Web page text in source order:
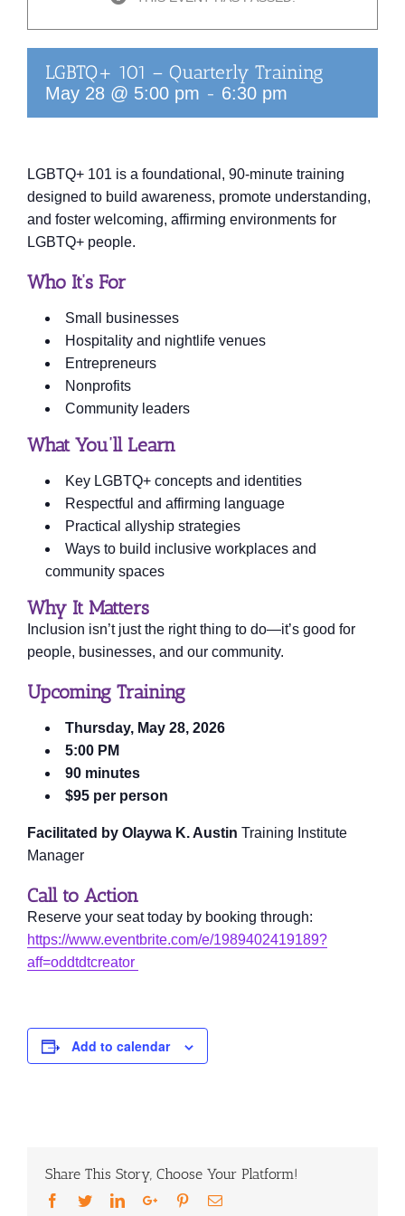
LGBTQ+ 101 – Quarterly Training
May 28 @ 5:00 pm - 6:30 pm
LGBTQ+ 101 is a foundational, 90‑minute training
designed to build awareness, promote understanding,
and foster welcoming, affirming environments for
LGBTQ+ people.
Who It’s For
Small businesses
Hospitality and nightlife venues
Entrepreneurs
Nonprofits
Community leaders
What You’ll Learn
Key LGBTQ+ concepts and identities
Respectful and affirming language
Practical allyship strategies
Ways to build inclusive workplaces and
community spaces
Why It Matters
Inclusion isn’t just the right thing to do—it’s good for
people, businesses, and our community.
Upcoming Training
Thursday, May 28, 2026
5:00 PM
90 minutes
$95 per person
Facilitated by Olaywa K. Austin Training Institute
Manager
Call to Action
Reserve your seat today by booking through:
https://www.eventbrite.com/e/1989402419189?
aff=oddtdtcreator
Add to calendar
Share This Story, Choose Your Platform!
Facebook
TwitterLinkedInGoogle+Pinterest
Email